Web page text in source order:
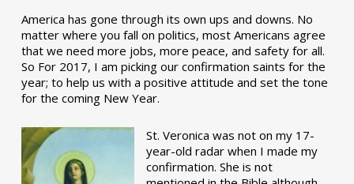
America has gone through its own ups and downs. No
matter where you fall on politics, most Americans agree
that we need more jobs, more peace, and safety for all.
So For 2017, I am picking our confirmation saints for the
year; to help us with a positive attitude and set the tone
for the coming New Year.
St. Veronica was not on my 17-
year-old radar when I made my
confirmation. She is not